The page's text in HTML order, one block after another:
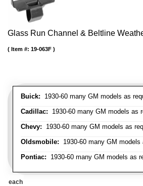
Glass Run Channel & Beltline
Buick: 1930-60 many GM models as
Cadillac: 1930-60 many GM models as
Chevy: 1930-60 many GM models as
Oldsmobile: 1930-60 many GM
Pontiac: 1930-60 many GM models as
Item #: 19-063F
each